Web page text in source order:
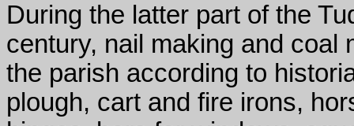
During the latter part of the
century, nail making and coal
the parish according to
plough, cart and fire irons,